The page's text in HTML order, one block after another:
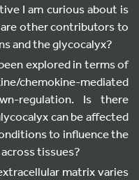
I am curious about is
other contributors to
and the glycocalyx?
explored in terms of
chemokine-mediated
regulation. Is there
can be affected
to influence the
tissues?
matrix varies